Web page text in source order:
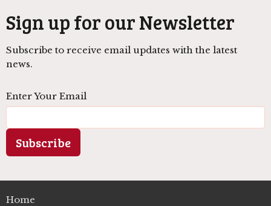
Sign up for our Newsletter
Subscribe to receive email updates with the latest
news.
Enter Your Email
Subscribe
Home